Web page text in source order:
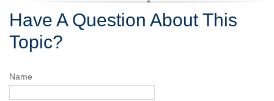
Have A Question About This
Topic?
Name